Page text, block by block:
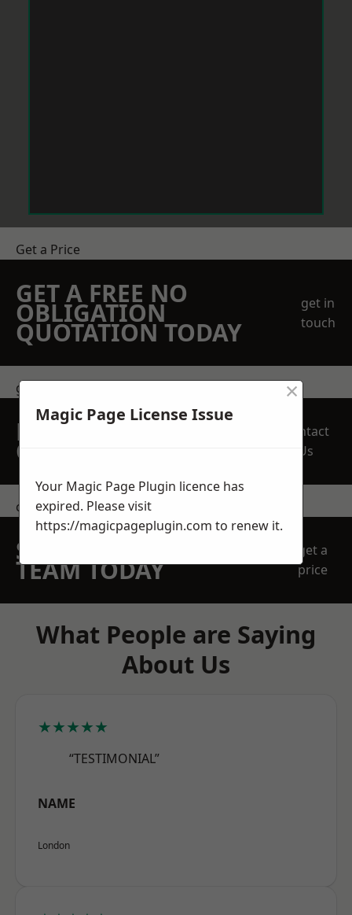
Get a Price
GET A FREE NO
OBLIGATION
QUOTATION TODAY
get in
touch
get in touch
REQUEST A FREE
QUOTE
Contact
Us
contact us
SPEAK WITH OUR
TEAM TODAY
get a
price
What People are Saying
About Us
★★★★★
“TESTIMONIAL”
NAME
London
Magic Page License Issue
×
Your Magic Page Plugin licence has
expired. Please visit
https://magicpageplugin.com to renew it.